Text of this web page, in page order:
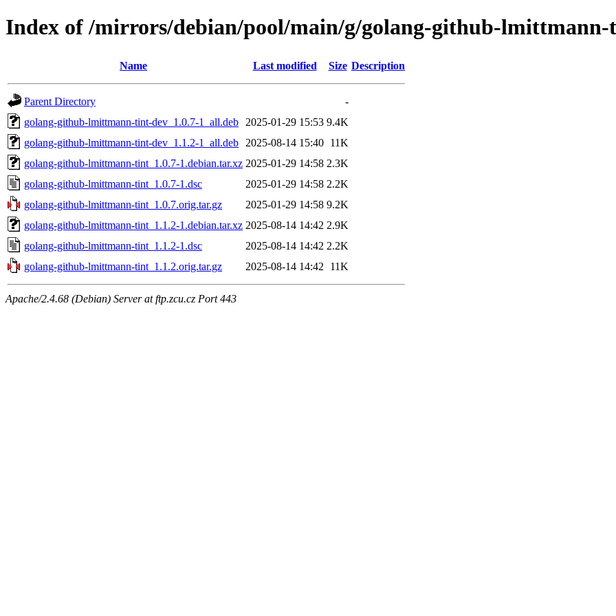
Index of /mirrors/debian/pool/main/g/golang-github-
Name Last modified Size Description
Parent Directory
-
golang-github-lmittmann-tint-dev_1.0.7-1_all.deb
2025-01-29 15:53 9.4K
golang-github-lmittmann-tint-dev_1.1.2-1_all.deb
2025-08-14 15:40 11K
golang-github-lmittmann-tint_1.0.7-1.debian.tar.xz 2025-01-29 14:58 2.3K
golang-github-lmittmann-tint_1.0.7-1.dsc
2025-01-29 14:58 2.2K
golang-github-lmittmann-tint_1.0.7.orig.tar.gz
2025-01-29 14:58 9.2K
golang-github-lmittmann-tint_1.1.2-1.debian.tar.xz 2025-08-14 14:42 2.9K
golang-github-lmittmann-tint_1.1.2-1.dsc
2025-08-14 14:42 2.2K
golang-github-lmittmann-tint_1.1.2.orig.tar.gz
2025-08-14 14:42 11K
Apache/2.4.68 (Debian) Server at ftp.zcu.cz Port 443